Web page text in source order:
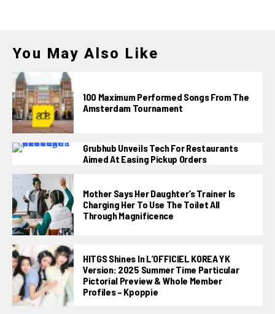
You May Also Like
100 Maximum Performed Songs From The
Amsterdam Tournament
Grubhub Unveils Tech For Restaurants
Aimed At Easing Pickup Orders
Mother Says Her Daughter’s Trainer Is
Charging Her To Use The Toilet All
Through Magnificence
HITGS Shines In L’OFFICIEL KOREA YK
Version: 2025 Summer Time Particular
Pictorial Preview & Whole Member
Profiles – Kpoppie